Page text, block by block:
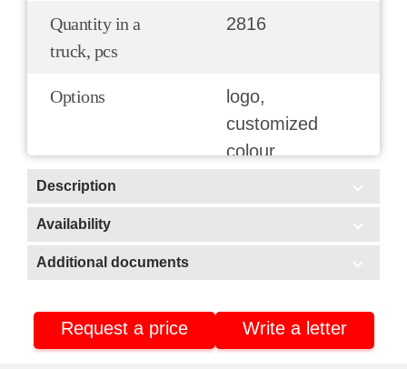
Quantity in a
truck, pcs
2816
Options
logo,
customized
colour
Description
Scope of application:
HoReCa/Public catering
Availability
In stock
Warehouse No2 (Nizhnekamsk, Tatarstan)
Warehouse No4 (Nizhnekamsk, Tatarstan)
Additional documents
Certificate of conformity
Request a price Write a letter